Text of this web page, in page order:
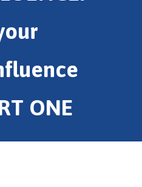
ONE